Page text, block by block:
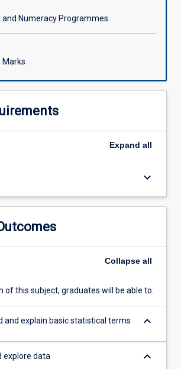
and Numeracy Programmes
Marks
Expand all
keyboard_arrow_down
Collapse all
of this subject, graduates will be able to:
and explain basic statistical terms keyboard_arrow_down
explore data keyboard_arrow_down